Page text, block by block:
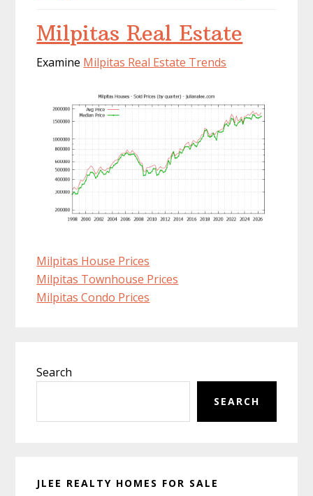
Milpitas Real Estate
Examine Milpitas Real Estate Trends
Milpitas House Prices
Milpitas Townhouse Prices
Milpitas Condo Prices
Sidebar
Search
SEARCH
JLEE REALTY HOMES FOR SALE